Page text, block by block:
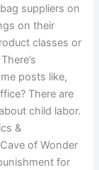
suppliers on
on their
classes or
posts like,
There are
child labor.
&
of Wonder
for